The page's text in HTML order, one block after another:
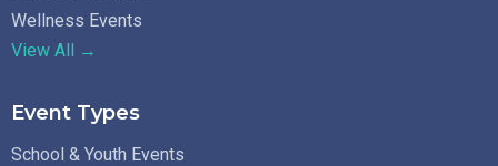
Wellness Events
View All →
Event Types
School & Youth Events